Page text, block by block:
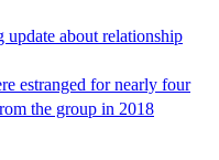
about relationship
estranged for nearly four
the group in 2018